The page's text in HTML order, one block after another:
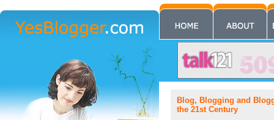
Blog, Blogging and
the 21st Century